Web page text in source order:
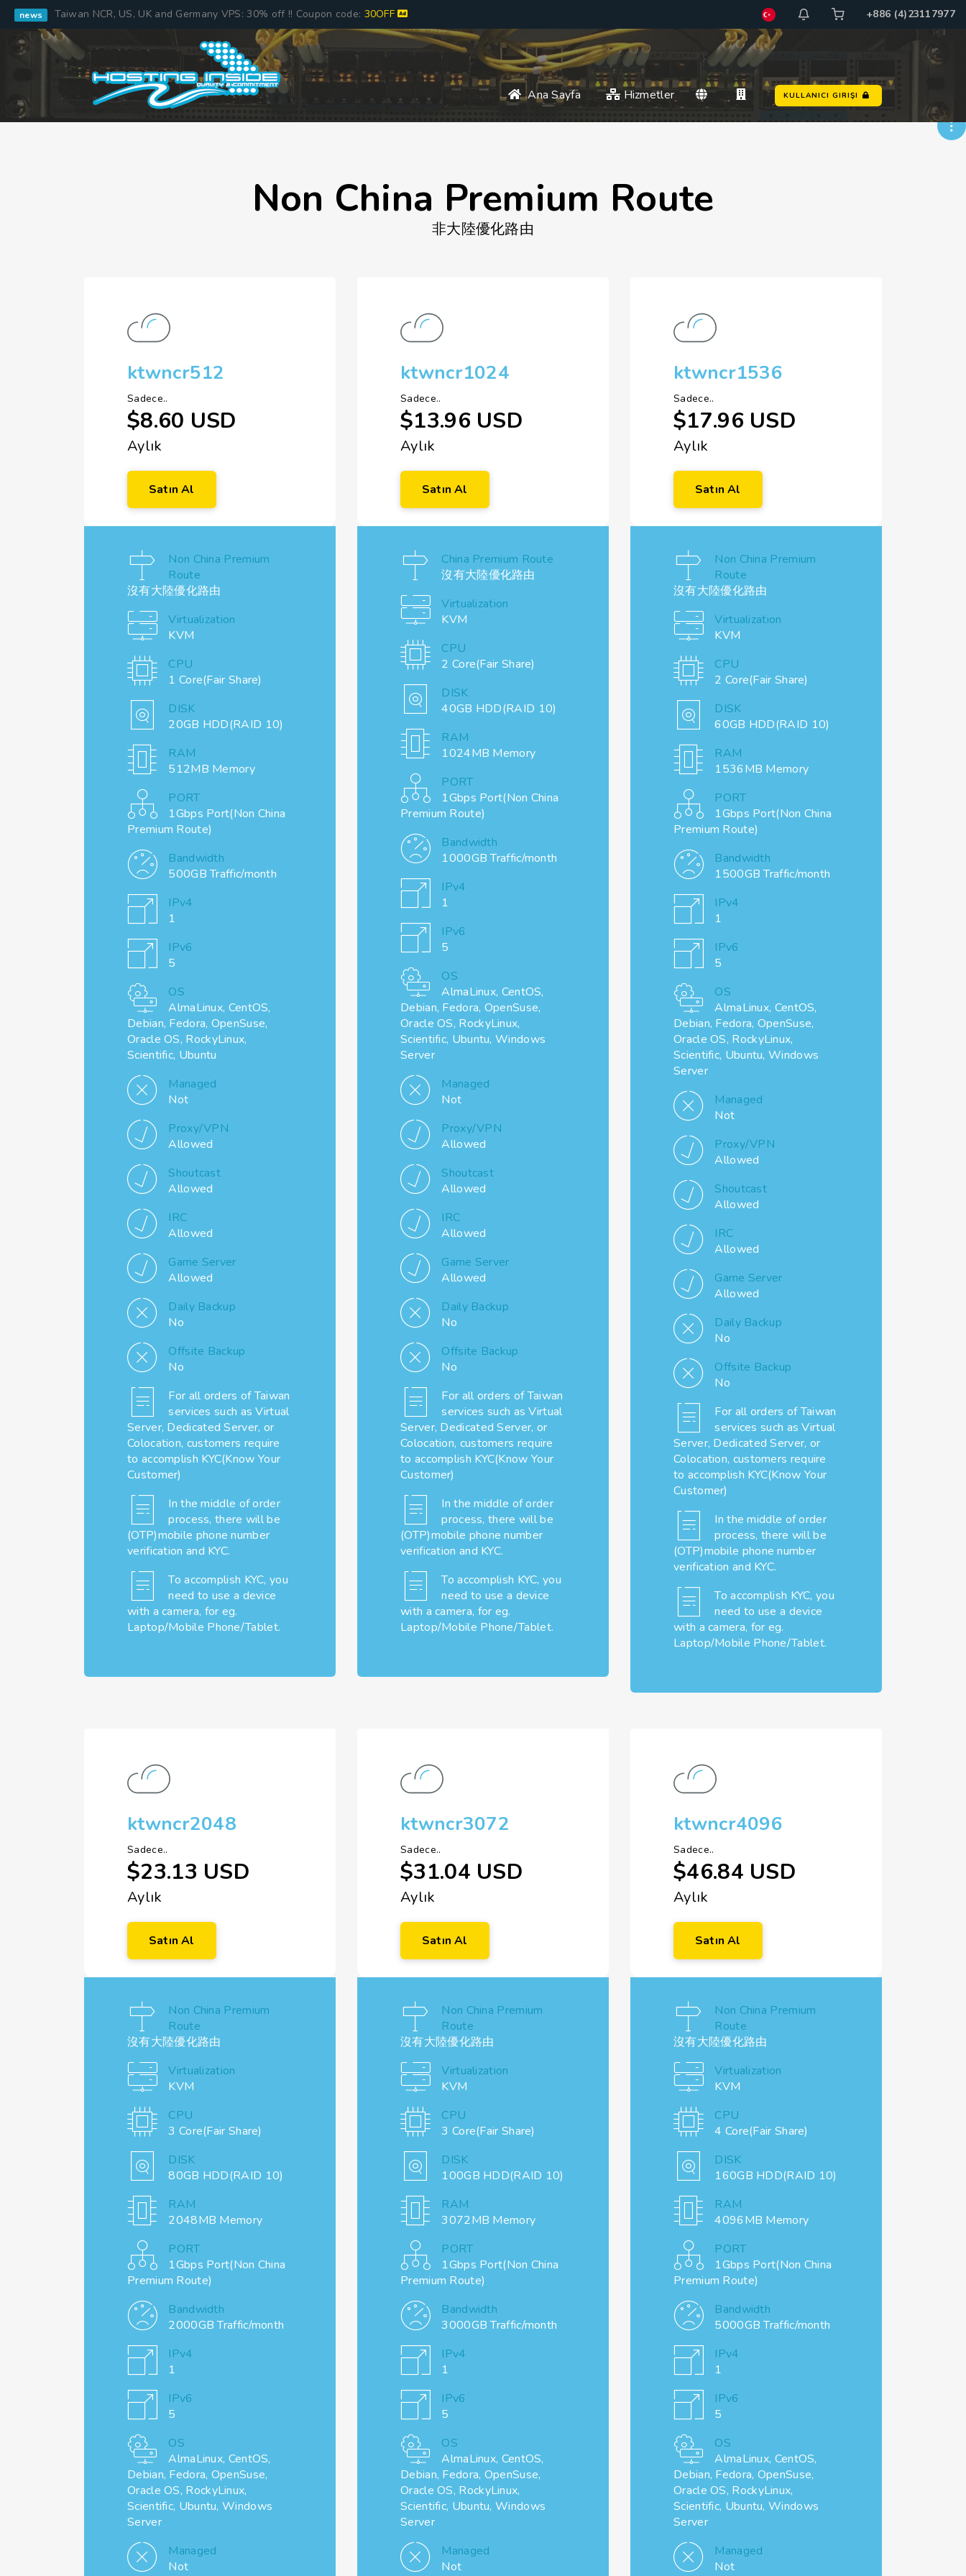
news Taiwan NCR, US, UK and Germany VPS: 30% off !! Coupon code: 30OFF +886 (4)23117977
Ana Sayfa Hizmetler KULLANICI GIRIŞI
Non China Premium Route
非大陸優化路由
ktwncr512
Sadece..
$8.60 USD
Aylık
Satın Al
Non China Premium
Route
沒有大陸優化路由
Virtualization
KVM
CPU
1 Core(Fair Share)
DISK
20GB HDD(RAID 10)
RAM
512MB Memory
PORT
1Gbps Port(Non China
Premium Route)
Bandwidth
500GB Traffic/month
IPv4
1
IPv6
5
OS
AlmaLinux, CentOS,
Debian, Fedora, OpenSuse,
Oracle OS, RockyLinux,
Scientific, Ubuntu
Managed
Not
Proxy/VPN
Allowed
Shoutcast
Allowed
IRC
Allowed
Game Server
Allowed
Daily Backup
No
Offsite Backup
No
For all orders of Taiwan
services such as Virtual
Server, Dedicated Server, or
Colocation, customers require
to accomplish KYC(Know Your
Customer)
In the middle of order
process, there will be
(OTP)mobile phone number
verification and KYC.
To accomplish KYC, you
need to use a device
with a camera, for eg.
Laptop/Mobile Phone/Tablet.
ktwncr1024
Sadece..
$13.96 USD
Aylık
Satın Al
China Premium Route
沒有大陸優化路由
Virtualization
KVM
CPU
2 Core(Fair Share)
DISK
40GB HDD(RAID 10)
RAM
1024MB Memory
PORT
1Gbps Port(Non China
Premium Route)
Bandwidth
1000GB Traffic/month
IPv4
1
IPv6
5
OS
AlmaLinux, CentOS,
Debian, Fedora, OpenSuse,
Oracle OS, RockyLinux,
Scientific, Ubuntu, Windows
Server
Managed
Not
Proxy/VPN
Allowed
Shoutcast
Allowed
IRC
Allowed
Game Server
Allowed
Daily Backup
No
Offsite Backup
No
For all orders of Taiwan
services such as Virtual
Server, Dedicated Server, or
Colocation, customers require
to accomplish KYC(Know Your
Customer)
In the middle of order
process, there will be
(OTP)mobile phone number
verification and KYC.
To accomplish KYC, you
need to use a device
with a camera, for eg.
Laptop/Mobile Phone/Tablet.
ktwncr1536
Sadece..
$17.96 USD
Aylık
Satın Al
Non China Premium
Route
沒有大陸優化路由
Virtualization
KVM
CPU
2 Core(Fair Share)
DISK
60GB HDD(RAID 10)
RAM
1536MB Memory
PORT
1Gbps Port(Non China
Premium Route)
Bandwidth
1500GB Traffic/month
IPv4
1
IPv6
5
OS
AlmaLinux, CentOS,
Debian, Fedora, OpenSuse,
Oracle OS, RockyLinux,
Scientific, Ubuntu, Windows
Server
Managed
Not
Proxy/VPN
Allowed
Shoutcast
Allowed
IRC
Allowed
Game Server
Allowed
Daily Backup
No
Offsite Backup
No
For all orders of Taiwan
services such as Virtual
Server, Dedicated Server, or
Colocation, customers require
to accomplish KYC(Know Your
Customer)
In the middle of order
process, there will be
(OTP)mobile phone number
verification and KYC.
To accomplish KYC, you
need to use a device
with a camera, for eg.
Laptop/Mobile Phone/Tablet.
ktwncr2048
Sadece..
$23.13 USD
Aylık
Satın Al
Non China Premium
Route
沒有大陸優化路由
Virtualization
KVM
CPU
3 Core(Fair Share)
DISK
80GB HDD(RAID 10)
RAM
2048MB Memory
PORT
1Gbps Port(Non China
Premium Route)
Bandwidth
2000GB Traffic/month
IPv4
1
IPv6
5
OS
AlmaLinux, CentOS,
Debian, Fedora, OpenSuse,
Oracle OS, RockyLinux,
Scientific, Ubuntu, Windows
Server
Managed
Not
ktwncr3072
Sadece..
$31.04 USD
Aylık
Satın Al
Non China Premium
Route
沒有大陸優化路由
Virtualization
KVM
CPU
3 Core(Fair Share)
DISK
100GB HDD(RAID 10)
RAM
3072MB Memory
PORT
1Gbps Port(Non China
Premium Route)
Bandwidth
3000GB Traffic/month
IPv4
1
IPv6
5
OS
AlmaLinux, CentOS,
Debian, Fedora, OpenSuse,
Oracle OS, RockyLinux,
Scientific, Ubuntu, Windows
Server
Managed
Not
ktwncr4096
Sadece..
$46.84 USD
Aylık
Satın Al
Non China Premium
Route
沒有大陸優化路由
Virtualization
KVM
CPU
4 Core(Fair Share)
DISK
160GB HDD(RAID 10)
RAM
4096MB Memory
PORT
1Gbps Port(Non China
Premium Route)
Bandwidth
5000GB Traffic/month
IPv4
1
IPv6
5
OS
AlmaLinux, CentOS,
Debian, Fedora, OpenSuse,
Oracle OS, RockyLinux,
Scientific, Ubuntu, Windows
Server
Managed
Not